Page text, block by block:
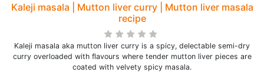
Kaleji masala | Mutton liver curry | Mutton liver masala
recipe
Kaleji masala aka mutton liver curry is a spicy, delectable semi-dry
curry overloaded with flavours where tender mutton liver pieces are
coated with velvety spicy masala.